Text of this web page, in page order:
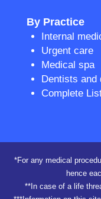
By Practice
Internal
Urgent care
Medical spa
Dentists and
Complete
*For any medical
hence
**In case of a life